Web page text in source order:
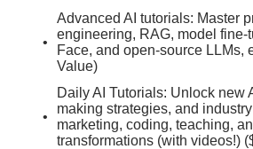
Advanced AI tutorials: Master
engineering, RAG, model fine-
Face, and open-source LLMs,
Value)
Daily AI Tutorials: Unlock new
making strategies, and
marketing, coding, teaching,
transformations (with videos!)